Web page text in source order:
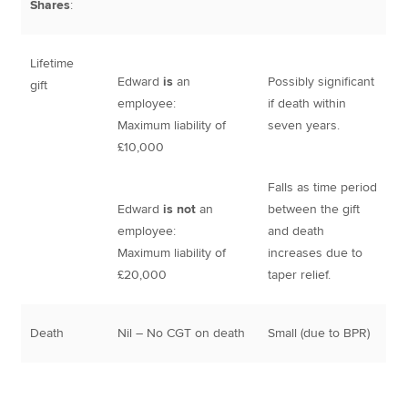
Shares:
Lifetime
gift
Edwardis an
employee:
Maximum liability of
£10,000
Edwardis notan
employee:
Maximum liability of
£20,000
Possibly significant
if death within
seven years.
Falls as time period
between the gift
and death
increases due to
taper relief.
Death Nil – No CGT on death Small (due to BPR)